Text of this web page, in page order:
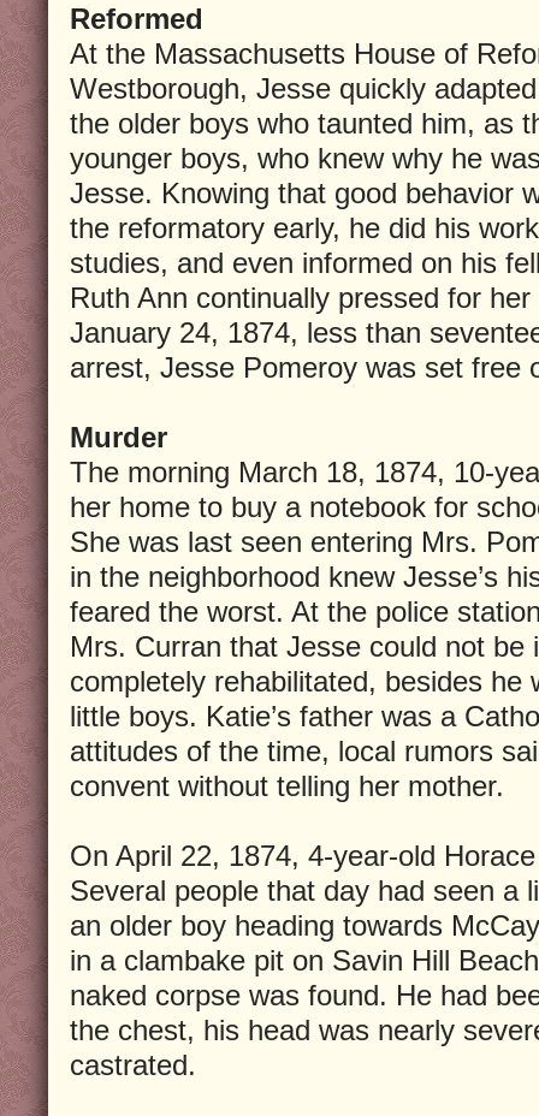
Reformed
At the Massachusetts House of
Westborough, Jesse quickly
the older boys who taunted him, as
younger boys, who knew why he
Jesse. Knowing that good behavior
the reformatory early, he did his
studies, and even informed on his
Ruth Ann continually pressed for her
January 24, 1874, less than
arrest, Jesse Pomeroy was set free
Murder
The morning March 18, 1874, 10-
her home to buy a notebook for
She was last seen entering Mrs.
in the neighborhood knew Jesse’s
feared the worst. At the police
Mrs. Curran that Jesse could not
completely rehabilitated, besides he
little boys. Katie’s father was a
attitudes of the time, local rumors
convent without telling her mother.
On April 22, 1874, 4-year-old
Several people that day had seen a
an older boy heading towards
in a clambake pit on Savin Hill
naked corpse was found. He had
the chest, his head was nearly
castrated.